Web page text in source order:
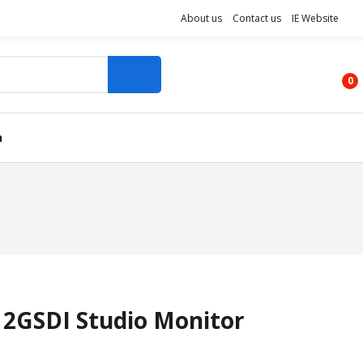
About us Contact us IE Website
0
Studio Monitor